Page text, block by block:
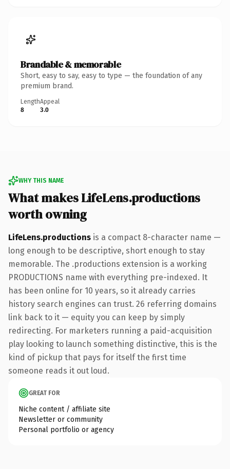
Brandable & memorable
Short, easy to say, easy to type — the foundation of any
premium brand.
Length
8
Appeal
3.0
WHY THIS NAME
What makes LifeLens.productions
worth owning
LifeLens.productions is a compact 8-character name —
long enough to be descriptive, short enough to stay
memorable. The .productions extension is a working
PRODUCTIONS name with everything pre-indexed. It
has been online for 10 years, so it already carries
history search engines can trust. 26 referring domains
link back to it — equity you can keep by simply
redirecting. For marketers running a paid-acquisition
play looking to launch something distinctive, this is the
kind of pickup that pays for itself the first time
someone reads it out loud.
GREAT FOR
Niche content / affiliate site
Newsletter or community
Personal portfolio or agency